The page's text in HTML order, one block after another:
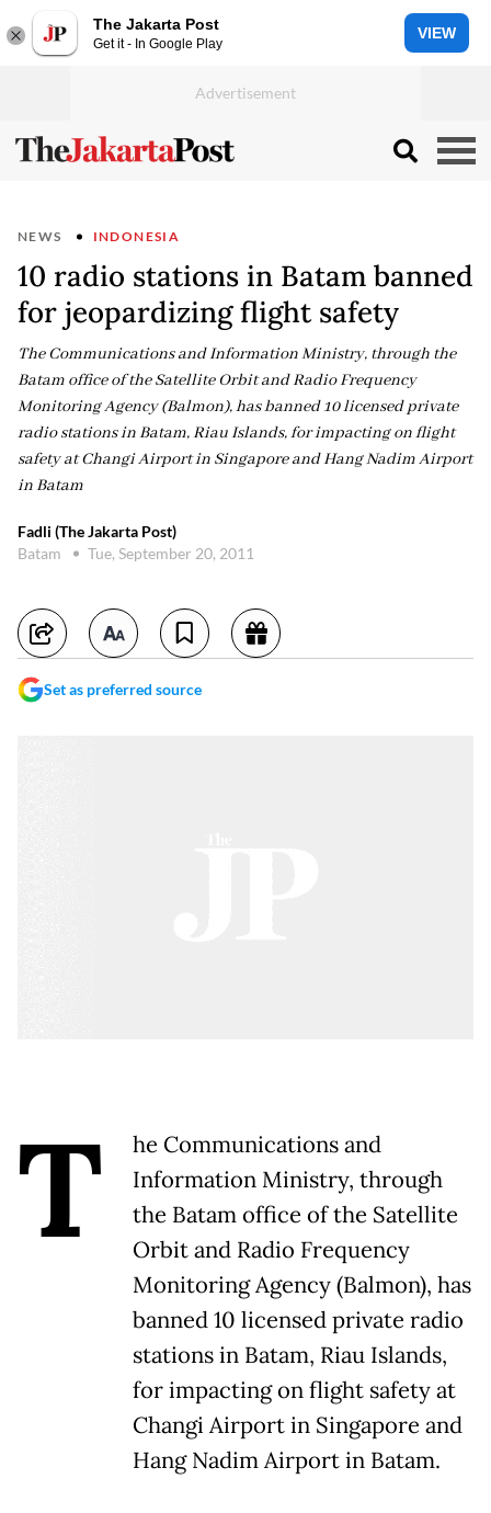
The Jakarta Post
Get it - In Google Play
VIEW
NEWS INDONESIA
10 radio stations in Batam banned
for jeopardizing flight safety
The Communications and Information Ministry, through the
Batam office of the Satellite Orbit and Radio Frequency
Monitoring Agency (Balmon), has banned 10 licensed private
radio stations in Batam, Riau Islands, for impacting on flight
safety at Changi Airport in Singapore and Hang Nadim Airport
in Batam
Fadli (The Jakarta Post)
Batam
Tue, September 20, 2011
Set as preferred source
T
he Communications and
Information Ministry, through
the Batam office of the Satellite
Orbit and Radio Frequency
Monitoring Agency (Balmon), has
banned 10 licensed private radio
stations in Batam, Riau Islands,
for impacting on flight safety at
Changi Airport in Singapore and
Hang Nadim Airport in Batam.